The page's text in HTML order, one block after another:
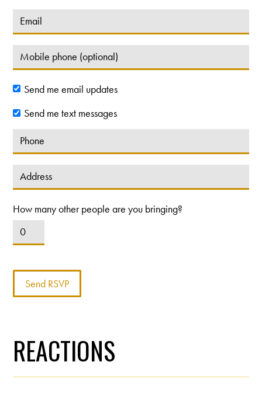
Send me email updates
Send me text messages
How many other people are you bringing?
REACTIONS